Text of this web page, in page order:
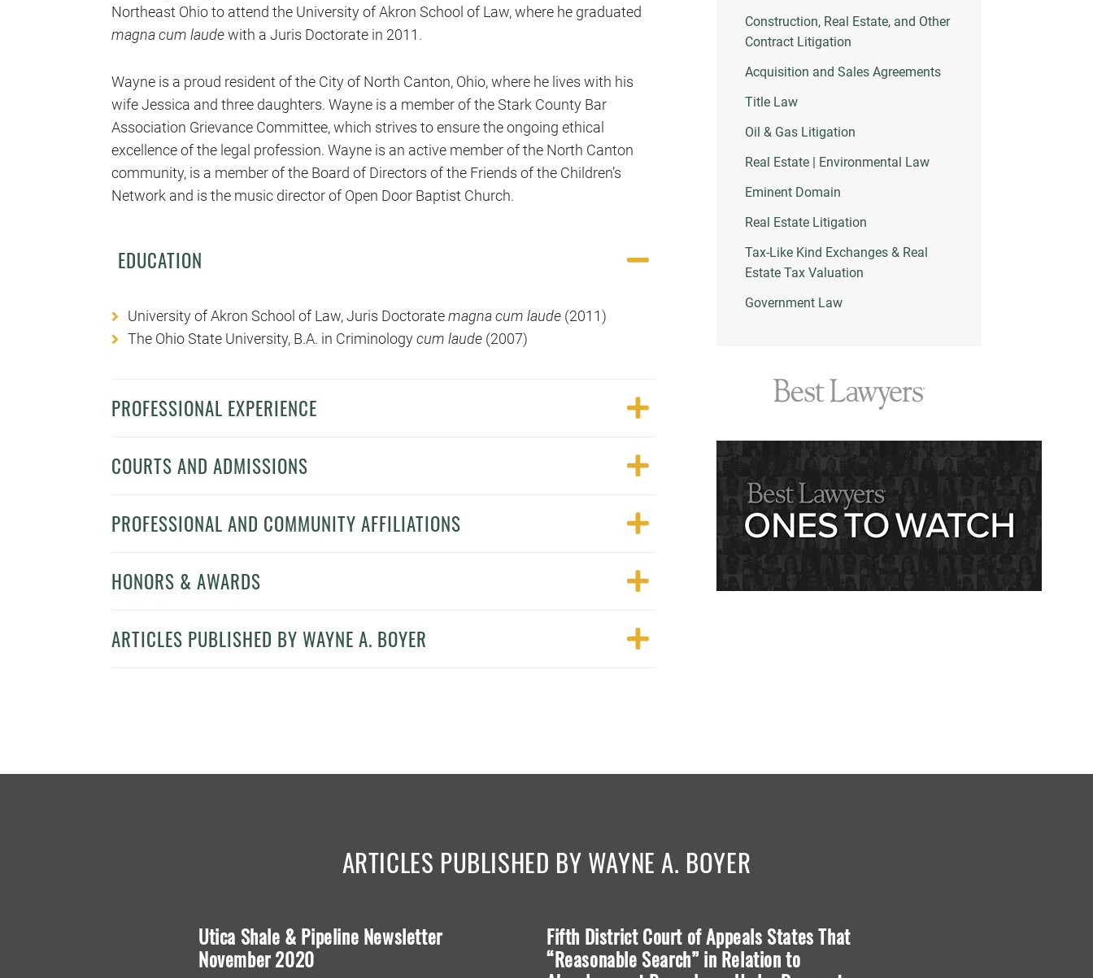
Northeast Ohio to attend the University of Akron School of Law, where he graduated
magna cum laudewith a Juris Doctorate in 2011.
Wayne is a proud resident of the City of North Canton, Ohio, where he lives with his
wife Jessica and three daughters. Wayne is a member of the Stark County Bar
Association Grievance Committee, which strives to ensure the ongoing ethical
excellence of the legal profession. Wayne is an active member of the North Canton
community, is a member of the Board of Directors of the Friends of the Children’s
Network and is the music director of Open Door Baptist Church.
EDUCATION
University of Akron School of Law, Juris Doctoratemagna cum laude (2011)
The Ohio State University, B.A. in Criminologycum laude (2007)
PROFESSIONAL EXPERIENCE
COURTS AND ADMISSIONS
PROFESSIONAL AND COMMUNITY AFFILIATIONS
HONORS & AWARDS
ARTICLES PUBLISHED BY WAYNE A. BOYER
Construction, Real Estate, and Other
Contract Litigation
Acquisition and Sales Agreements
Title Law
Oil & Gas Litigation
Real Estate | Environmental Law
Eminent Domain
Real Estate Litigation
Tax-Like Kind Exchanges & Real
Estate Tax Valuation
Government Law
ARTICLES PUBLISHED BY WAYNE A. BOYER
Utica Shale & Pipeline Newsletter
November 2020
Fifth District Court of Appeals States That
“Reasonable Search” in Relation to